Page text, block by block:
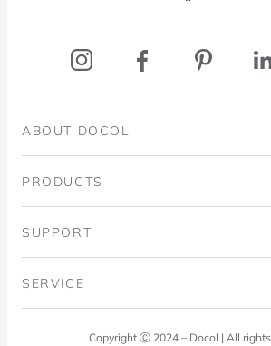
ABOUT DOCOL
Institutional
Blog
PRODUCTS
Bathrooms
SUPPORT
Code of Ethics
SERVICE
Docol AnswersCopyright Ⓒ 2024 – Docol | All